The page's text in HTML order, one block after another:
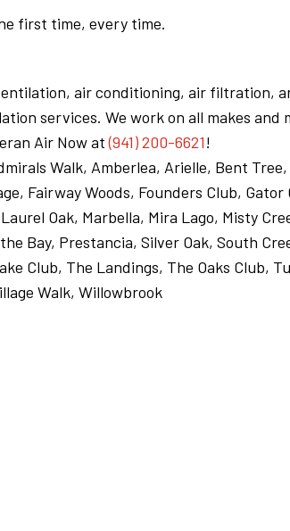
first time, every time.
air conditioning, air filtration,
services. We work on all makes and
Air Now at(941) 200-6621!
Walk, Amberlea, Arielle, Bent Tree,
Fairway Woods, Founders Club, Gator
Oak, Marbella, Mira Lago, Misty
Bay, Prestancia, Silver Oak, South
Club, The Landings, The Oaks Club,
Walk, Willowbrook